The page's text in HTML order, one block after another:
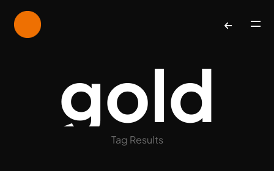
gold
Tag Results